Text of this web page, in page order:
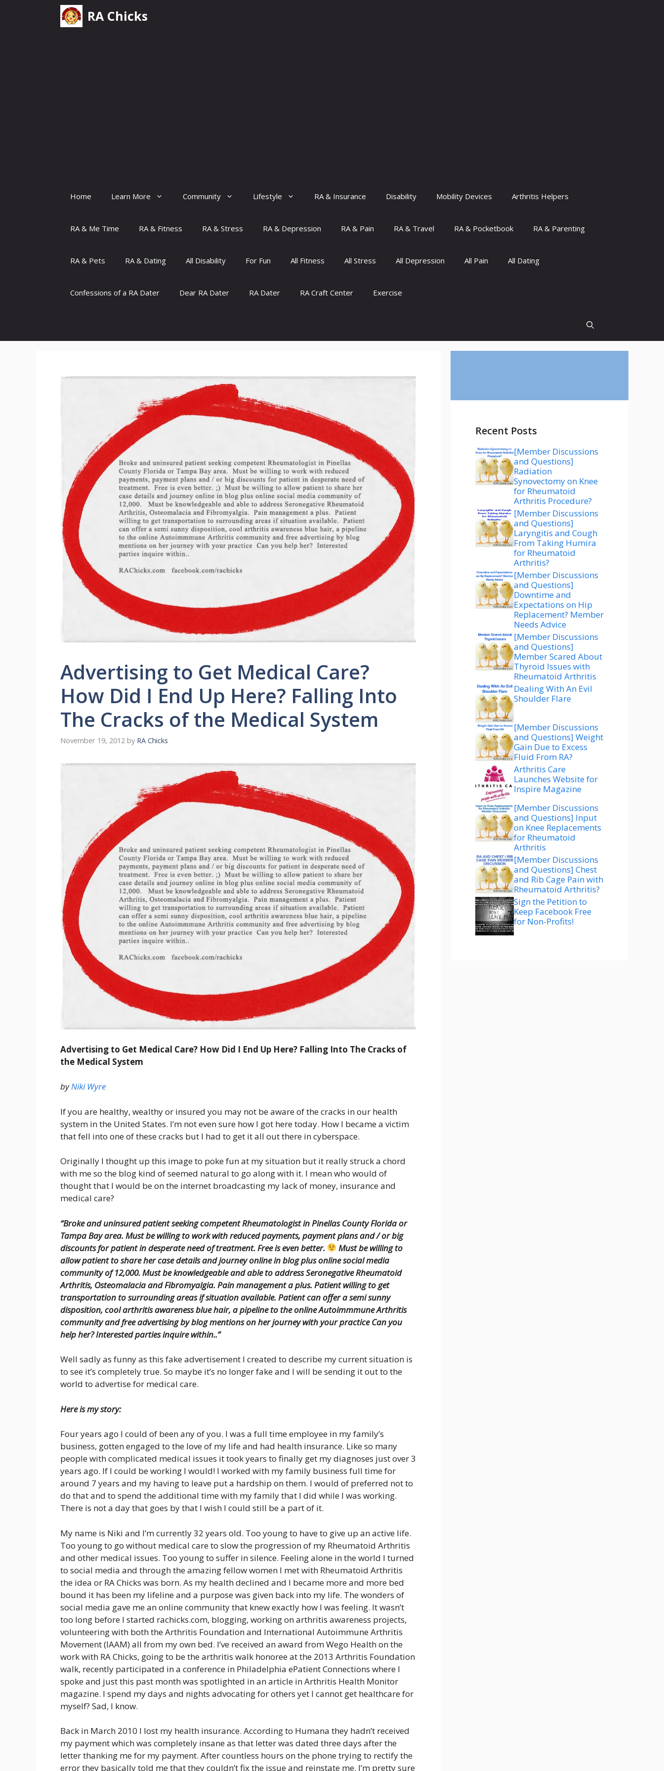
RA Chicks
Home Learn More Community Lifestyle RA & Insurance Disability Mobility Devices Arthritis Helpers
RA & Me Time RA & Fitness RA & Stress RA & Depression RA & Pain RA & Travel RA & Pocketbook RA & Parenting
RA & Pets RA & Dating All Disability For Fun All Fitness All Stress All Depression All Pain All Dating
Confessions of a RA Dater Dear RA Dater RA Dater RA Craft Center Exercise
Advertising to Get Medical Care?
How Did I End Up Here? Falling Into
The Cracks of the Medical System
November 19, 2012 by RA Chicks
Advertising to Get Medical Care? How Did I End Up Here? Falling Into The Cracks of
the Medical System
byNiki Wyre
If you are healthy, wealthy or insured you may not be aware of the cracks in our health
system in the United States. I’m not even sure how I got here today. How I became a victim
that fell into one of these cracks but I had to get it all out there in cyberspace.
Originally I thought up this image to poke fun at my situation but it really struck a chord
with me so the blog kind of seemed natural to go along with it. I mean who would of
thought that I would be on the internet broadcasting my lack of money, insurance and
medical care?
“Broke and uninsured patient seeking competent Rheumatologist in Pinellas County Florida or
Tampa Bay area. Must be willing to work with reduced payments, payment plans and / or big
discounts for patient in desperate need of treatment. Free is even better.
Must be willing to
allow patient to share her case details and journey online in blog plus online social media
community of 12,000. Must be knowledgeable and able to address Seronegative Rheumatoid
Arthritis, Osteomalacia and Fibromyalgia. Pain management a plus. Patient willing to get
transportation to surrounding areas if situation available. Patient can offer a semi sunny
disposition, cool arthritis awareness blue hair, a pipeline to the online Autoimmmune Arthritis
community and free advertising by blog mentions on her journey with your practice Can you
help her? Interested parties inquire within..”
Well sadly as funny as this fake advertisement I created to describe my current situation is
to see it’s completely true. So maybe it’s no longer fake and I will be sending it out to the
world to advertise for medical care.
Here is my story:
Four years ago I could of been any of you. I was a full time employee in my family’s
business, gotten engaged to the love of my life and had health insurance. Like so many
people with complicated medical issues it took years to finally get my diagnoses just over 3
years ago. If I could be working I would! I worked with my family business full time for
around 7 years and my having to leave put a hardship on them. I would of preferred not to
do that and to spend the additional time with my family that I did while I was working.
There is not a day that goes by that I wish I could still be a part of it.
My name is Niki and I’m currently 32 years old. Too young to have to give up an active life.
Too young to go without medical care to slow the progression of my Rheumatoid Arthritis
and other medical issues. Too young to suffer in silence. Feeling alone in the world I turned
to social media and through the amazing fellow women I met with Rheumatoid Arthritis
the idea or RA Chicks was born. As my health declined and I became more and more bed
bound it has been my lifeline and a purpose was given back into my life. The wonders of
social media gave me an online community that knew exactly how I was feeling. It wasn’t
too long before I started rachicks.com, blogging, working on arthritis awareness projects,
volunteering with both the Arthritis Foundation and International Autoimmune Arthritis
Movement (IAAM) all from my own bed. I’ve received an award from Wego Health on the
work with RA Chicks, going to be the arthritis walk honoree at the 2013 Arthritis Foundation
walk, recently participated in a conference in Philadelphia ePatient Connections where I
spoke and just this past month was spotlighted in an article in Arthritis Health Monitor
magazine. I spend my days and nights advocating for others yet I cannot get healthcare for
myself? Sad, I know.
Back in March 2010 I lost my health insurance. According to Humana they hadn’t received
my payment which was completely insane as that letter was dated three days after the
letter thanking me for my payment. After countless hours on the phone trying to rectify the
error they basically told me that they couldn’t fix the issue and reinstate me. I’m pretty sure
Recent Posts
[Member Discussions
and Questions]
Radiation
Synovectomy on Knee
for Rheumatoid
Arthritis Procedure?
[Member Discussions
and Questions]
Laryngitis and Cough
From Taking Humira
for Rheumatoid
Arthritis?
[Member Discussions
and Questions]
Downtime and
Expectations on Hip
Replacement? Member
Needs Advice
[Member Discussions
and Questions]
Member Scared About
Thyroid Issues with
Rheumatoid Arthritis
Dealing With An Evil
Shoulder Flare
[Member Discussions
and Questions] Weight
Gain Due to Excess
Fluid From RA?
Arthritis Care
Launches Website for
Inspire Magazine
[Member Discussions
and Questions] Input
on Knee Replacements
for Rheumatoid
Arthritis
[Member Discussions
and Questions] Chest
and Rib Cage Pain with
Rheumatoid Arthritis?
Sign the Petition to
Keep Facebook Free
for Non-Profits!